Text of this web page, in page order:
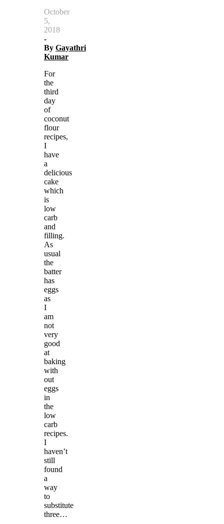
October
5,
2018
-
By Gayathri
Kumar
For
the
third
day
of
coconut
flour
recipes,
I
have
a
delicious
cake
which
is
low
carb
and
filling.
As
usual
the
batter
has
eggs
as
I
am
not
very
good
at
baking
with
out
eggs
in
the
low
carb
recipes.
I
haven’t
still
found
a
way
to
substitute
three…